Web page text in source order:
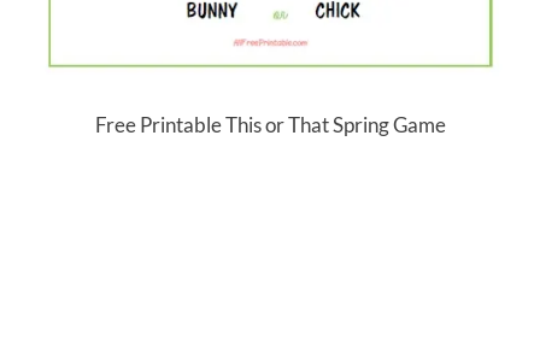
Free Printable This or That Spring Game